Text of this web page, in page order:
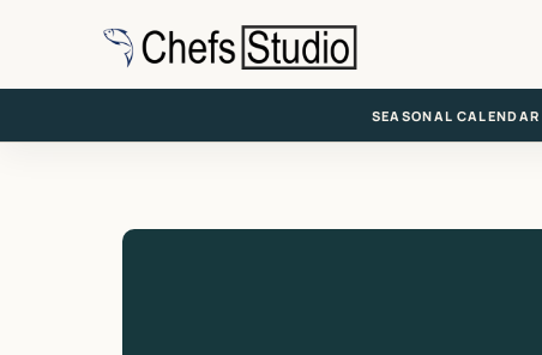
SEASONAL CALENDAR